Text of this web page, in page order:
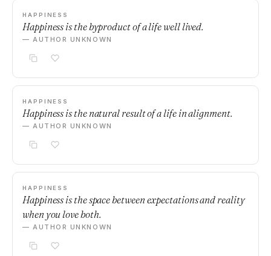
HAPPINESS
Happiness is the byproduct of a life well lived.
— AUTHOR UNKNOWN
HAPPINESS
Happiness is the natural result of a life in alignment.
— AUTHOR UNKNOWN
HAPPINESS
Happiness is the space between expectations and reality
when you love both.
— AUTHOR UNKNOWN